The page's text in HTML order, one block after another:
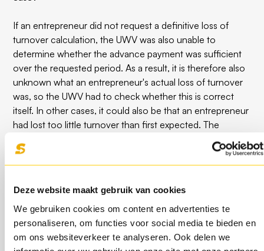
Deze website maakt gebruik van cookies
We gebruiken cookies om content en advertenties te
personaliseren, om functies voor social media te bieden en
om ons websiteverkeer te analyseren. Ook delen we
If an entrepreneur did not request a definitive loss of
turnover calculation, the UWV was also unable to
determine whether the advance payment was sufficient
over the requested period. As a result, it is therefore also
unknown what an entrepreneur's actual loss of turnover
was, so the UWV had to check whether this is correct
itself. In other cases, it could also be that an entrepreneur
had lost too little turnover than first expected. The
scheme?
The UWV will send a letter if no application has been
made for a permanent loss of turnover before 31